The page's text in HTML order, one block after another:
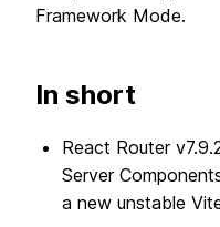
Framework Mode.
In short
React Router
Server
a new unstable